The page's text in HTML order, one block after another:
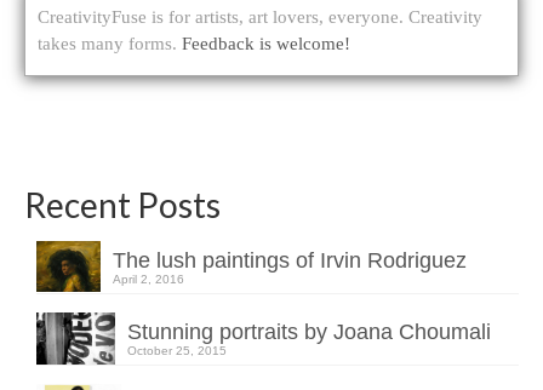
CreativityFuse is for artists, art lovers, everyone. Creativity
takes many forms. Feedback is welcome!
Recent Posts
The lush paintings of Irvin Rodriguez
April 2, 2016
Stunning portraits by Joana Choumali
October 25, 2015